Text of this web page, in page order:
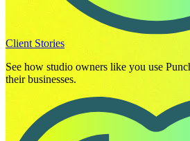
Client Stories
See how studio owners like you use
their businesses.